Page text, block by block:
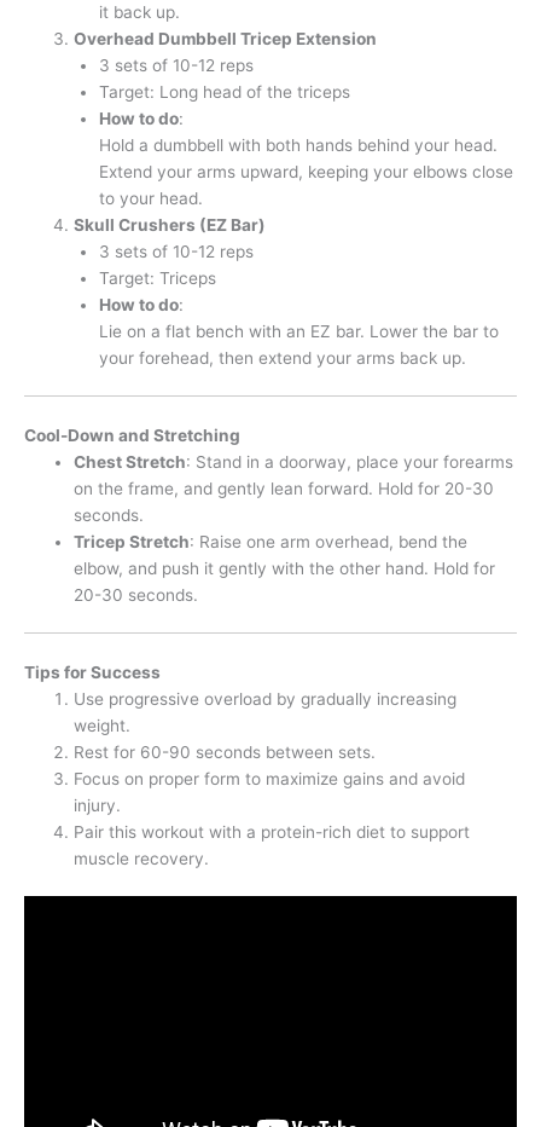
it back up.
Overhead Dumbbell Tricep Extension
3 sets of 10-12 reps
Target: Long head of the triceps
How to do:
Hold a dumbbell with both hands behind your head.
Extend your arms upward, keeping your elbows close
to your head.
Skull Crushers (EZ Bar)
3 sets of 10-12 reps
Target: Triceps
How to do:
Lie on a flat bench with an EZ bar. Lower the bar to
your forehead, then extend your arms back up.
Cool-Down and Stretching
Chest Stretch: Stand in a doorway, place your forearms
on the frame, and gently lean forward. Hold for 20-30
seconds.
Tricep Stretch: Raise one arm overhead, bend the
elbow, and push it gently with the other hand. Hold for
20-30 seconds.
Tips for Success
Use progressive overload by gradually increasing
weight.
Rest for 60-90 seconds between sets.
Focus on proper form to maximize gains and avoid
injury.
Pair this workout with a protein-rich diet to support
muscle recovery.